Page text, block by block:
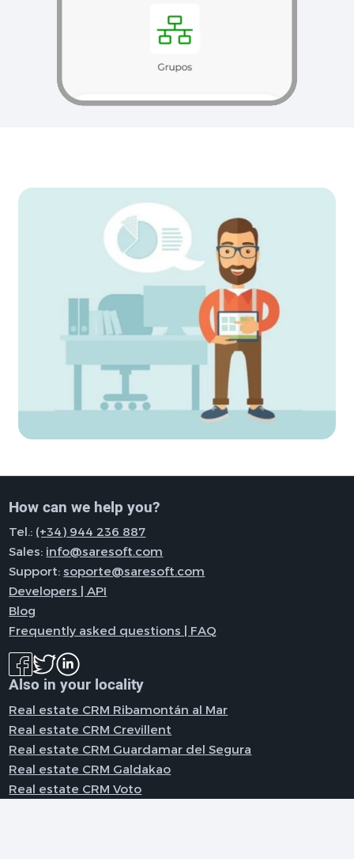
How can we help you?
Tel.: (+34) 944 236 887
Sales: info@saresoft.com
Support:soporte@saresoft.com
Developers | API
Blog
Frequently asked questions | FAQ
Also in your locality
Real estate CRM Ribamontán al Mar
Real estate CRM Crevillent
Real estate CRM Guardamar del Segura
Real estate CRM Galdakao
Real estate CRM Voto